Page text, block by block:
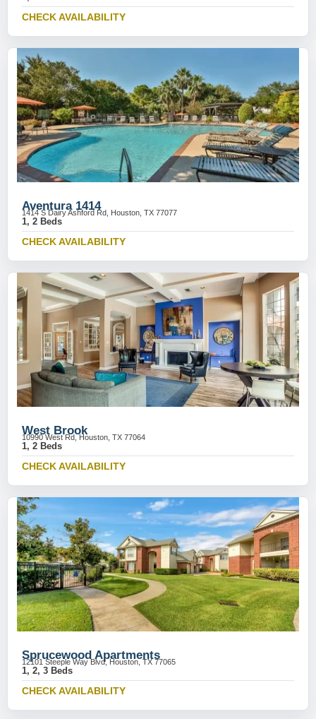
CHECK AVAILABILITY
Aventura 1414
1414 S Dairy Ashford Rd, Houston, TX 77077
1, 2 Beds
CHECK AVAILABILITY
West Brook
10990 West Rd, Houston, TX 77064
1, 2 Beds
CHECK AVAILABILITY
Sprucewood Apartments
12101 Steeple Way Blvd, Houston, TX 77065
1, 2, 3 Beds
CHECK AVAILABILITY